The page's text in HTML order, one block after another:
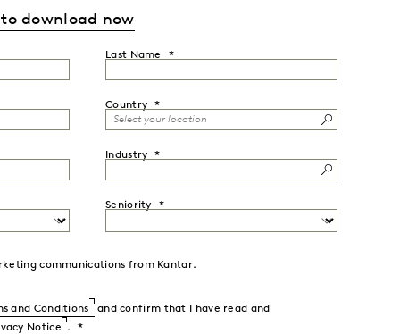
download now
Last Name
Country
Industry
Seniority
communications from Kantar.
and Conditions
and confirm that I have read and
Notice .